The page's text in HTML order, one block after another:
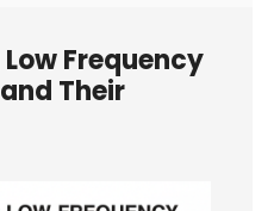
Frequency
Their